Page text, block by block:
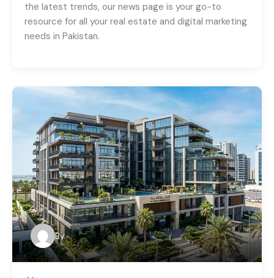
the latest trends, our news page is your go-to
resource for all your real estate and digital marketing
needs in Pakistan.
By